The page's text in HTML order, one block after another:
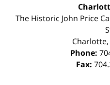
The Historic John Price
Charlotte,
Phone:
Fax: